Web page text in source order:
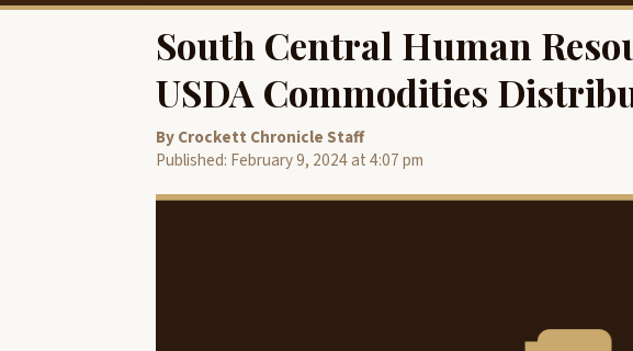
South Central Human
USDA Commodities
By Crockett Chronicle Staff
Published: February 9, 2024 at 4:07 pm